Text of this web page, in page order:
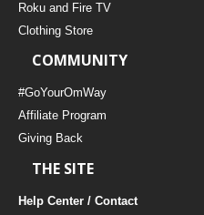
Roku and Fire TV
Clothing Store
COMMUNITY
#GoYourOmWay
Affiliate Program
Giving Back
THE SITE
Help Center / Contact